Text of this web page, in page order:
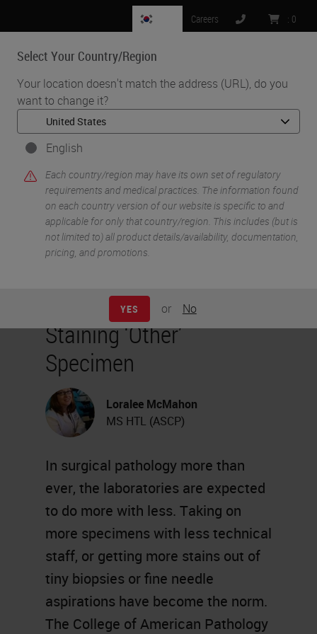
Select Your Country/Region
Your location doesn't match the address (URL), do you
want to change it?
English
Each country/region may have its own set of regulatory
requirements and medical practices. The information found
on each country version of our website is specific to and
applicable for only that country/region. This includes (but is
not limited to) all product details/availability, documentation,
pricing, and promotions.
YES or No
Careers : 0
MENU
Home • Knowledge Pathway • Staining ‘Other’ Specimen
Staining ‘Other’
Specimen
Loralee McMahon
MS HTL (ASCP)
In surgical pathology more than
ever, the laboratories are expected
to do more with less. Taking on
more specimens with less technical
staff, or getting more stains out of
tiny biopsies or fine needle
aspirations have become the norm.
The College of American Pathology